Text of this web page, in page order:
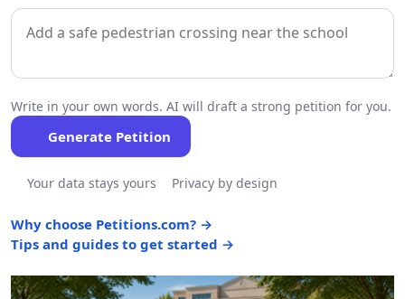
Write in your own words. AI will draft a strong petition for you.
Generate Petition
Your data stays yours Privacy by design
Why choose Petitions.com? →
Tips and guides to get started →